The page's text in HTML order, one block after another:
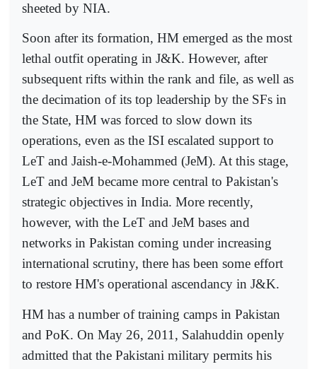
sheeted by NIA.
Soon after its formation, HM emerged as the most
lethal outfit operating in J&K. However, after
subsequent rifts within the rank and file, as well as
the decimation of its top leadership by the SFs in
the State, HM was forced to slow down its
operations, even as the ISI escalated support to
LeT and Jaish-e-Mohammed (JeM). At this stage,
LeT and JeM became more central to Pakistan's
strategic objectives in India. More recently,
however, with the LeT and JeM bases and
networks in Pakistan coming under increasing
international scrutiny, there has been some effort
to restore HM's operational ascendancy in J&K.
HM has a number of training camps in Pakistan
and PoK. On May 26, 2011, Salahuddin openly
admitted that the Pakistani military permits his